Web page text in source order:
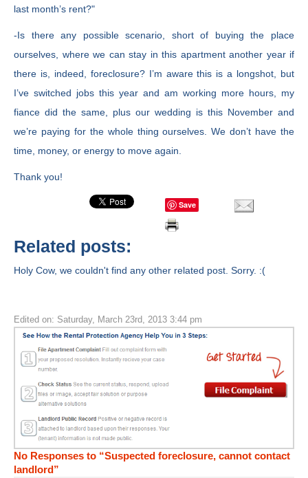
last month’s rent?"
-Is there any possible scenario, short of buying the place
ourselves, where we can stay in this apartment another year if
there is, indeed, foreclosure? I’m aware this is a longshot, but
I’ve switched jobs this year and am working more hours, my
fiance did the same, plus our wedding is this November and
we’re paying for the whole thing ourselves. We don’t have the
time, money, or energy to move again.
Thank you!
Save
Related posts:
Holy Cow, we couldn't find any other related post. Sorry. :(
Edited on: Saturday, March 23rd, 2013 3:44 pm
No Responses to “Suspected foreclosure, cannot contact
landlord”